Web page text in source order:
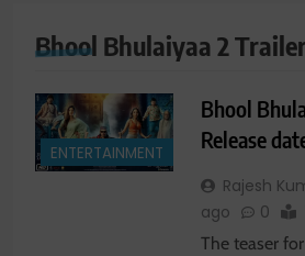
Bhool Bhulaiyaa 2
ENTERTAINMENT
Bhool
Release
Rajesh
ago
0
The teaser